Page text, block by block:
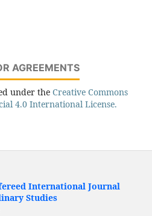
AGREEMENTS
under the Creative Commons
4.0 International License.
International Journal
Studies